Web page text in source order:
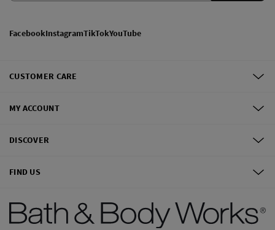
FacebookInstagramTikTokYouTube
CUSTOMER CARE
MY ACCOUNT
DISCOVER
FIND US